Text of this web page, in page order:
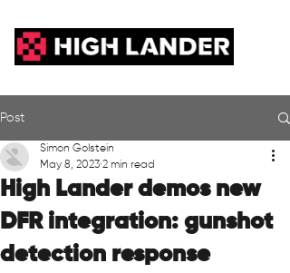
Post
High Lander demos new
DFR integration: gunshot
detection response
Simon Golstein
May 8, 2023 2 min read